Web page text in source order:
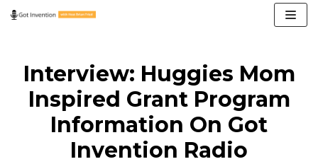
Skip
Interview: Huggies Mom
Inspired Grant Program
Information On Got
Invention Radio